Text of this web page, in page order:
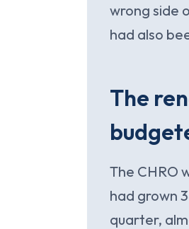
wrong side
had also
The
The CHRO
had grown
quarter,